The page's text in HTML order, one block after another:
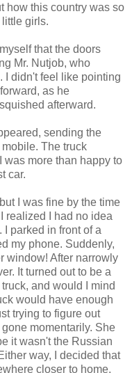
how this country was so
girls.
that the doors
Mr. Nutjob, who
I didn't feel like pointing
as he
afterward.
sending the
The truck
was more than happy to
car.
I was fine by the time
realized I had no idea
parked in front of a
my phone. Suddenly,
window! After narrowly
It turned out to be a
and would I mind
would have enough
trying to figure out
momentarily. She
it wasn't the Russian
way, I decided that
closer to home,